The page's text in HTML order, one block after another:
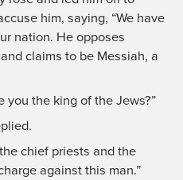
him, saying, “We have
nation. He opposes
claims to be Messiah, a
you the king of the Jews?”
chief priests and the
against this man.”